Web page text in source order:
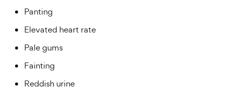
Panting
Elevated heart rate
Pale gums
Fainting
Reddish urine